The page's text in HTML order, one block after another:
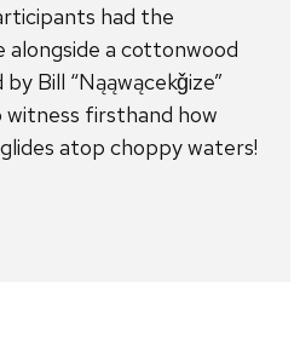
had the
a cottonwood
Bill “Nąąwącekǧize”
witness firsthand how
atop choppy waters!